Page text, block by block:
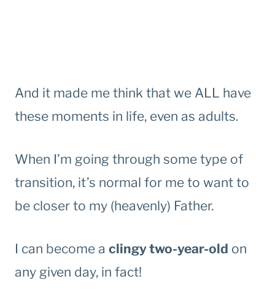
And it made me think that we ALL have
these moments in life, even as adults.
When I’m going through some type of
transition, it’s normal for me to want to
be closer to my (heavenly) Father.
I can become a clingy two-year-old on
any given day, in fact!